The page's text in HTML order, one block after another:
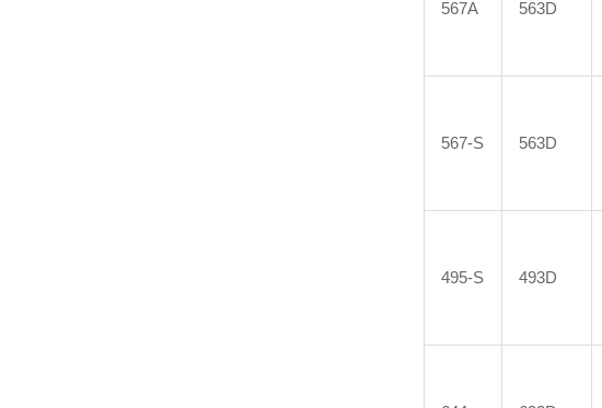
567A 563D
567-S 563D
495-S 493D